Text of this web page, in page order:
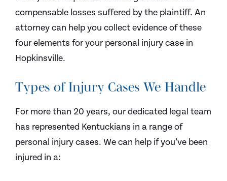
compensable losses suffered by the plaintiff. An
attorney can help you collect evidence of these
four elements for your personal injury case in
Hopkinsville.
Types of Injury Cases We Handle
For more than 20 years, our dedicated legal team
has represented Kentuckians in a range of
personal injury cases. We can help if you’ve been
injured in a: